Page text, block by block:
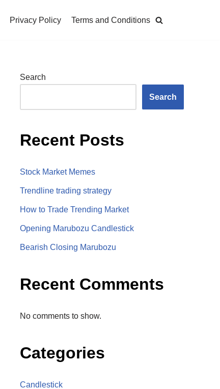
Privacy Policy Terms and Conditions
Search
Search
Recent Posts
Stock Market Memes
Trendline trading strategy
How to Trade Trending Market
Opening Marubozu Candlestick
Bearish Closing Marubozu
Recent Comments
No comments to show.
Categories
Candlestick